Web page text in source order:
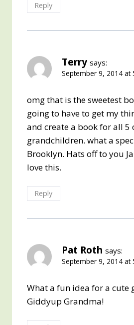
Reply
Terry says:
September 9, 2014 at
omg that is the sweetest
going to have to get my
and create a book for all 5
grandchildren. what a
Brooklyn. Hats off to you
love this.
Reply
Pat Roth says:
September 9, 2014 at
What a fun idea for a cute
Giddyup Grandma!